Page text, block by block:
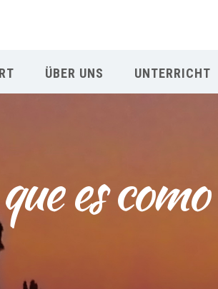
ÜBER UNS UNTERRICHT
que es